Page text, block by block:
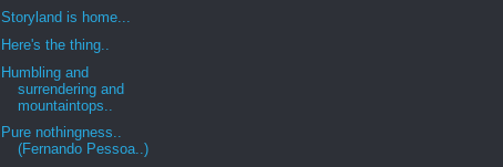
Storyland is home...
Here's the thing..
Humbling and
surrendering and
mountaintops..
Pure nothingness..
(Fernando Pessoa..)